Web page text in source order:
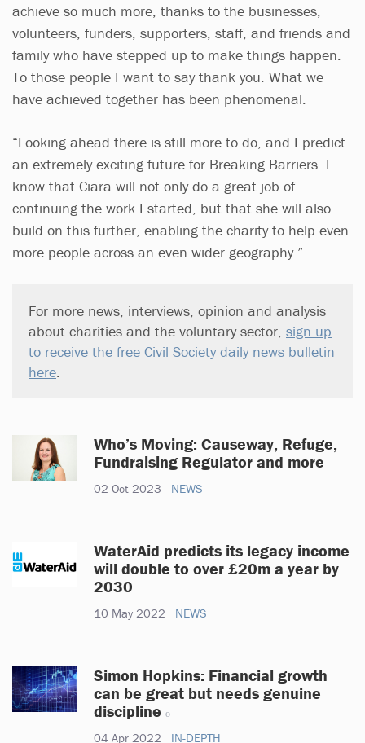
achieve so much more, thanks to the businesses,
volunteers, funders, supporters, staff, and friends and
family who have stepped up to make things happen.
To those people I want to say thank you. What we
have achieved together has been phenomenal.
“Looking ahead there is still more to do, and I predict
an extremely exciting future for Breaking Barriers. I
know that Ciara will not only do a great job of
continuing the work I started, but that she will also
build on this further, enabling the charity to help even
more people across an even wider geography.”
For more news, interviews, opinion and analysis
about charities and the voluntary sector, sign up
to receive the free Civil Society daily news bulletin
here
Who’s Moving: Causeway, Refuge,
Fundraising Regulator and more
02 Oct 2023 NEWS
WaterAid predicts its legacy income
will double to over £20m a year by
2030
10 May 2022 NEWS
Simon Hopkins: Financial growth
can be great but needs genuine
discipline
04 Apr 2022 IN-DEPTH